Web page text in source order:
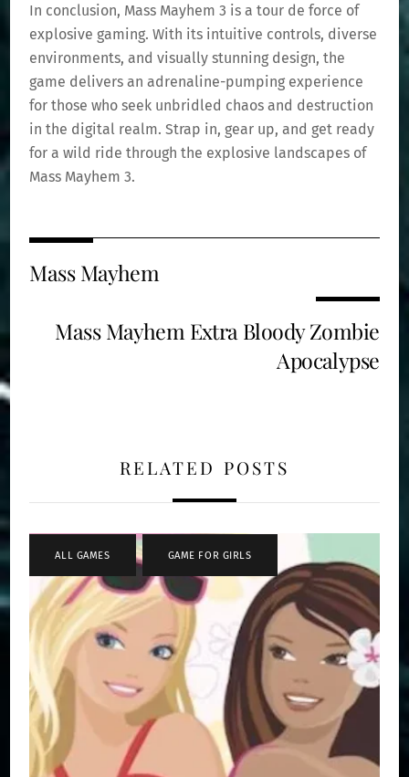
In conclusion, Mass Mayhem 3 is a tour de force of
explosive gaming. With its intuitive controls, diverse
environments, and visually stunning design, the
game delivers an adrenaline-pumping experience
for those who seek unbridled chaos and destruction
in the digital realm. Strap in, gear up, and get ready
for a wild ride through the explosive landscapes of
Mass Mayhem 3.
Mass Mayhem
Mass Mayhem Extra Bloody Zombie
Apocalypse
RELATED POSTS
ALL GAMES , GAME FOR GIRLS